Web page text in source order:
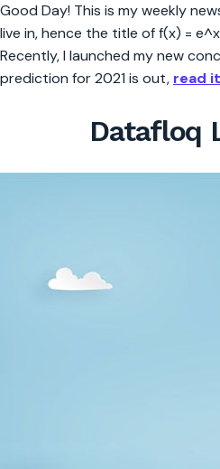
Good Day! This is my weekly
live in, hence the title of f(x) =
Recently, I launched my new
prediction for 2021 is out, read
Datafloq